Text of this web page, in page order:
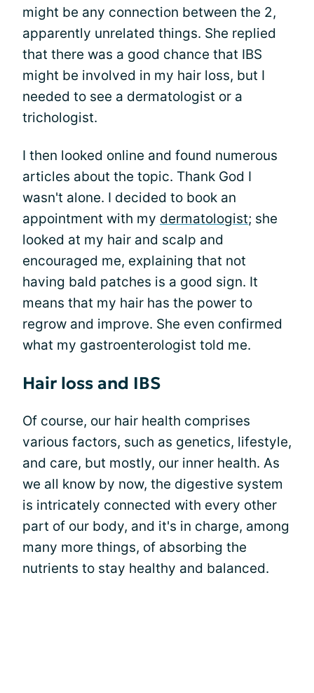
might be any connection between the 2,
apparently unrelated things. She replied
that there was a good chance that IBS
might be involved in my hair loss, but I
needed to see a dermatologist or a
trichologist.
I then looked online and found numerous
articles about the topic. Thank God I
wasn't alone. I decided to book an
appointment with my dermatologist; she
looked at my hair and scalp and
encouraged me, explaining that not
having bald patches is a good sign. It
means that my hair has the power to
regrow and improve. She even confirmed
what my gastroenterologist told me.
Hair loss and IBS
Of course, our hair health comprises
various factors, such as genetics, lifestyle,
and care, but mostly, our inner health. As
we all know by now, the digestive system
is intricately connected with every other
part of our body, and it's in charge, among
many more things, of absorbing the
nutrients to stay healthy and balanced.